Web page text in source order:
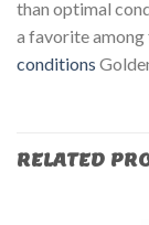
than optimal
a favorite
conditions
RELATED